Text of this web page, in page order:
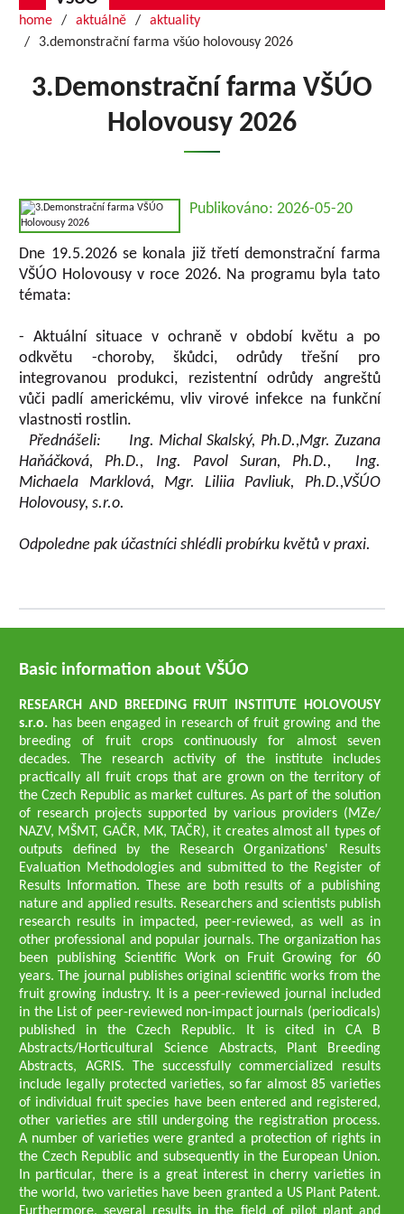
home aktuálně
aktuality
3.demonstrační farma všúo holovousy 2026
3.Demonstrační farma VŠÚO
Holovousy 2026
Publikováno: 2026-05-20
Dne 19.5.2026 se konala již třetí demonstrační farma
VŠÚO Holovousy v roce 2026. Na programu byla tato
témata:
- Aktuální situace v ochraně v období květu a po
odkvětu -choroby, škůdci, odrůdy třešní pro
integrovanou produkci, rezistentní odrůdy angreštů
vůči padlí americkému, vliv virové infekce na funkční
vlastnosti rostlin.
Přednášeli: Ing. Michal Skalský, Ph.D.,Mgr. Zuzana
Haňáčková, Ph.D., Ing. Pavol Suran, Ph.D.,
Ing.
Michaela Marklová, Mgr. Liliia Pavliuk, Ph.D.,VŠÚO
Holovousy, s.r.o.
Odpoledne pak účastníci shlédli probírku květů v praxi.
Basic information about VŠÚO
RESEARCH AND BREEDING FRUIT INSTITUTE HOLOVOUSY
s.r.o. has been engaged in research of fruit growing and the
breeding of fruit crops continuously for almost seven
decades. The research activity of the institute includes
practically all fruit crops that are grown on the territory of
the Czech Republic as market cultures. As part of the solution
of research projects supported by various providers (MZe/
NAZV, MŠMT, GAČR, MK, TAČR), it creates almost all types of
outputs defined by the Research Organizations' Results
Evaluation Methodologies and submitted to the Register of
Results Information. These are both results of a publishing
nature and applied results. Researchers and scientists publish
research results in impacted, peer-reviewed, as well as in
other professional and popular journals. The organization has
been publishing Scientific Work on Fruit Growing for 60
years. The journal publishes original scientific works from the
fruit growing industry. It is a peer-reviewed journal included
in the List of peer-reviewed non-impact journals (periodicals)
published in the Czech Republic. It is cited in CA B
Abstracts/Horticultural Science Abstracts, Plant Breeding
Abstracts, AGRIS. The successfully commercialized results
include legally protected varieties, so far almost 85 varieties
of individual fruit species have been entered and registered,
other varieties are still undergoing the registration process.
A number of varieties were granted a protection of rights in
the Czech Republic and subsequently in the European Union.
In particular, there is a great interest in cherry varieties in
the world, two varieties have been granted a US Plant Patent.